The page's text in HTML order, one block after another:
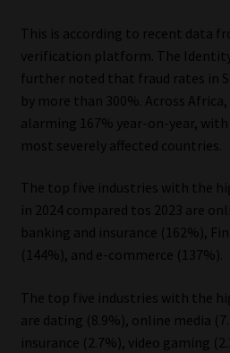
Information Refinery
About
Our People
Platform
Advertising Media Kit –
Data Privacy
Cookies
This is according to recent data
verification platform. The
further noted that fraud rates in
by more than 300%. Across
alarming 167% year-on-year,
most severely affected countries.
The top five industries with the
in 2024 compared tos 2023 are
banking and insurance (162%),
(144%), and e-commerce (137%).
The top five industries with the
are dating (8.9%), online media
insurance (2.7%), video gaming